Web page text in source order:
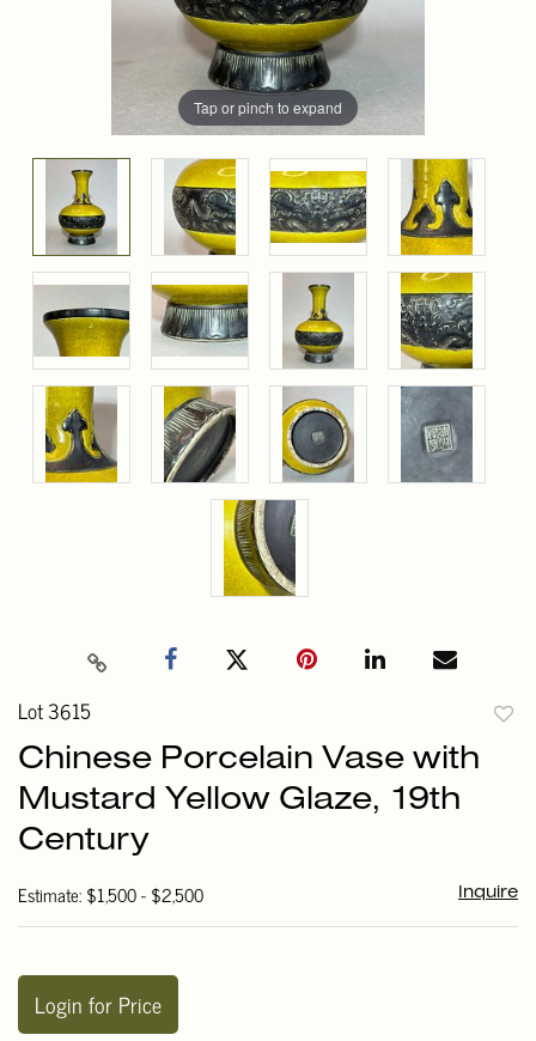
Tap or pinch to expand
Lot 3615
Chinese Porcelain Vase with
Mustard Yellow Glaze, 19th
Century
Estimate: $1,500 - $2,500 Inquire
Login for Price